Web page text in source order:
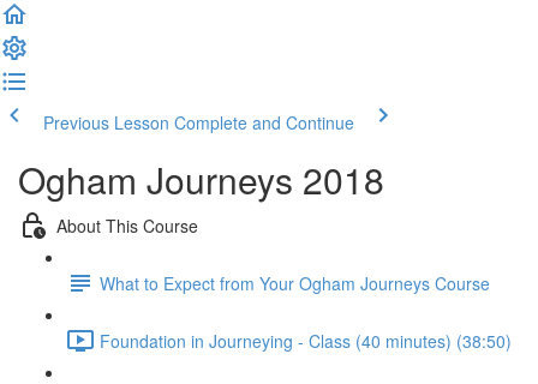
Previous Lesson Complete and Continue
Ogham Journeys 2018
About This Course
What to Expect from Your Ogham Journeys Course
Foundation in Journeying - Class (40 minutes) (38:50)